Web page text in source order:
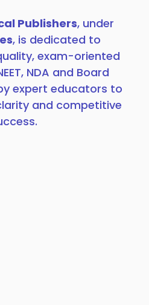
Publishers, under
, is dedicated to
exam-oriented
NDA and Board
expert educators to
and competitive